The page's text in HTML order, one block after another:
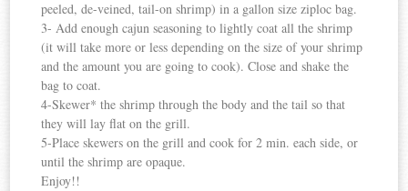
peeled, de-veined, tail-on shrimp) in a gallon size ziploc bag.
3- Add enough cajun seasoning to lightly coat all the shrimp
(it will take more or less depending on the size of your shrimp
and the amount you are going to cook). Close and shake the
bag to coat.
4-Skewer* the shrimp through the body and the tail so that
they will lay flat on the grill.
5-Place skewers on the grill and cook for 2 min. each side, or
until the shrimp are opaque.
Enjoy!!